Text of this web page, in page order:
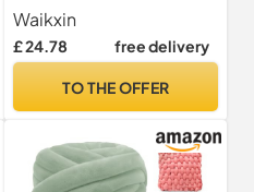
Chunky Chenille Yarn for
Crocheting, Variegated
Chunky Knit Baby Blanket
Super Bulky Yarn（Apricpot
Waikxin
£ 24.78 free delivery
TO THE OFFER